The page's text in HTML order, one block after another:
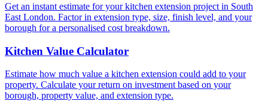
Get an instant estimate for your kitchen extension project in South
East London. Factor in extension type, size, finish level, and your
borough for a personalised cost breakdown.
Kitchen Value Calculator
Estimate how much value a kitchen extension could add to your
property. Calculate your return on investment based on your
borough, property value, and extension type.